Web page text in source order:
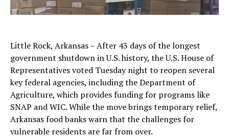
Little Rock, Arkansas – After 43 days of the longest
government shutdown in U.S. history, the U.S. House of
Representatives voted Tuesday night to reopen several
key federal agencies, including the Department of
Agriculture, which provides funding for programs like
SNAP and WIC. While the move brings temporary relief,
Arkansas food banks warn that the challenges for
vulnerable residents are far from over.